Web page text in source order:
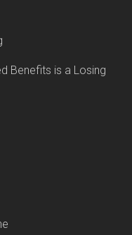
Benefits is a Losing